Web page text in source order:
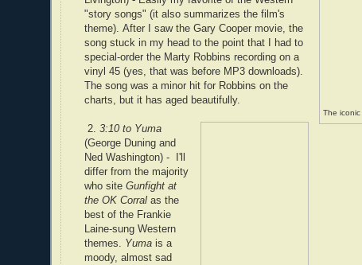
The iconic
"story songs" (it also summarizes the film's
theme). After I saw the Gary Cooper movie, the
song stuck in my head to the point that I had to
special-order the Marty Robbins recording on a
vinyl 45 (yes, that was before MP3 downloads).
The song was a minor hit for Robbins on the
charts, but it has aged beautifully.
2. 3:10 to Yuma
(George Duning and
Ned Washington) - I'll
differ from the majority
who site Gunfight at
the OK Corral as the
best of the Frankie
Laine-sung Western
themes. Yuma is a
moody, almost sad